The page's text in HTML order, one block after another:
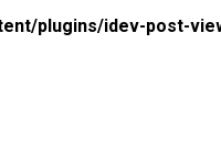
plugins/idev-post-